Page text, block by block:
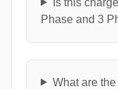
Phase and 3
What are